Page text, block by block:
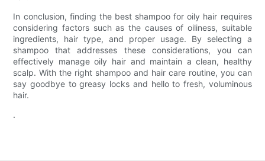
In conclusion, finding the best shampoo for oily hair requires
considering factors such as the causes of oiliness, suitable
ingredients, hair type, and proper usage. By selecting a
shampoo that addresses these considerations, you can
effectively manage oily hair and maintain a clean, healthy
scalp. With the right shampoo and hair care routine, you can
say goodbye to greasy locks and hello to fresh, voluminous
hair.
.